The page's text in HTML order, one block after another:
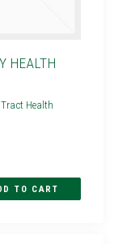
HEALTH
Health